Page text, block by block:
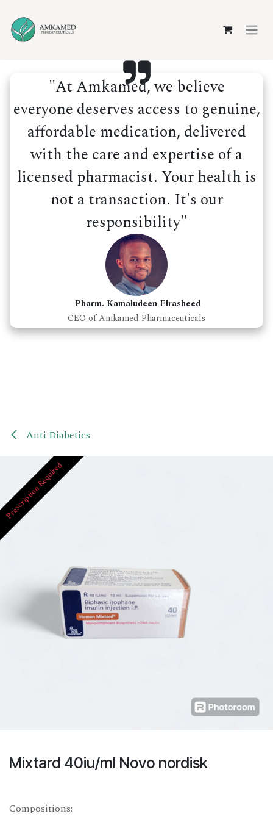
"At Amkamed, we believe
everyone deserves access to genuine,
affordable medication, delivered
with the care and expertise of a
licensed pharmacist. Your health is
not a transaction. It's our
responsibility"
Pharm. Kamaludeen Elrasheed
CEO of Amkamed Pharmaceuticals
Anti Diabetics
Prescription Required
Mixtard 40iu/ml Novo nordisk
Compositions: